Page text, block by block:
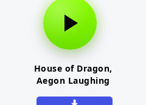
House of Dragon,
Aegon Laughing